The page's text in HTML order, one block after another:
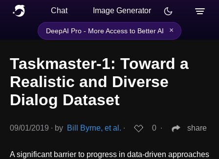
Chat Image Generator
DeepAI Pro - More Access to Better AI ×
Taskmaster-1: Toward a
Realistic and Diverse
Dialog Dataset
09/01/2019 ∙ by Bill Byrne, et al. ∙ 0 ∙ share
A significant barrier to progress in data-driven approaches